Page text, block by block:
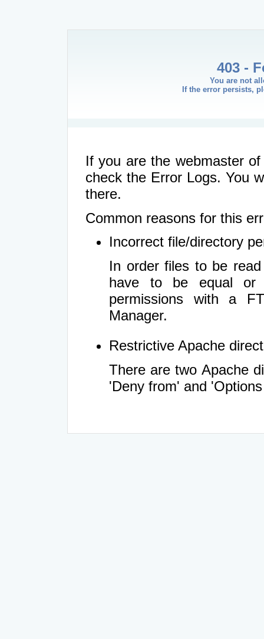
403 -
You are not
If the error persists,
If you are the webmaster
check the Error Logs. You
there.
Common reasons for this
Incorrect file/directory
In order files to be
have to be equal or
permissions with a
Manager.
Restrictive Apache
There are two Apache
'Deny from' and